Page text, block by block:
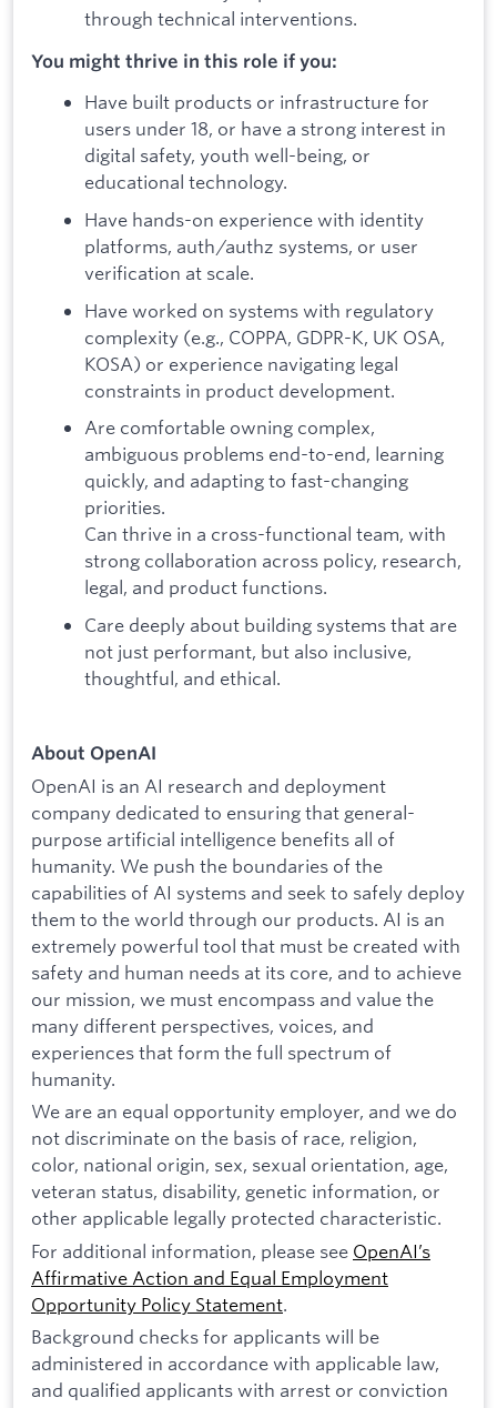
through technical interventions.
You might thrive in this role if you:
Have built products or infrastructure for
users under 18, or have a strong interest in
digital safety, youth well-being, or
educational technology.
Have hands-on experience with identity
platforms, auth/authz systems, or user
verification at scale.
Have worked on systems with regulatory
complexity (e.g., COPPA, GDPR-K, UK OSA,
KOSA) or experience navigating legal
constraints in product development.
Are comfortable owning complex,
ambiguous problems end-to-end, learning
quickly, and adapting to fast-changing
priorities.
Can thrive in a cross-functional team, with
strong collaboration across policy, research,
legal, and product functions.
Care deeply about building systems that are
not just performant, but also inclusive,
thoughtful, and ethical.
About OpenAI
OpenAI is an AI research and deployment
company dedicated to ensuring that general-
purpose artificial intelligence benefits all of
humanity. We push the boundaries of the
capabilities of AI systems and seek to safely deploy
them to the world through our products. AI is an
extremely powerful tool that must be created with
safety and human needs at its core, and to achieve
our mission, we must encompass and value the
many different perspectives, voices, and
experiences that form the full spectrum of
humanity.
We are an equal opportunity employer, and we do
not discriminate on the basis of race, religion,
color, national origin, sex, sexual orientation, age,
veteran status, disability, genetic information, or
other applicable legally protected characteristic.
For additional information, please see OpenAI’s
Affirmative Action and Equal Employment
Opportunity Policy Statement.
Background checks for applicants will be
administered in accordance with applicable law,
and qualified applicants with arrest or conviction